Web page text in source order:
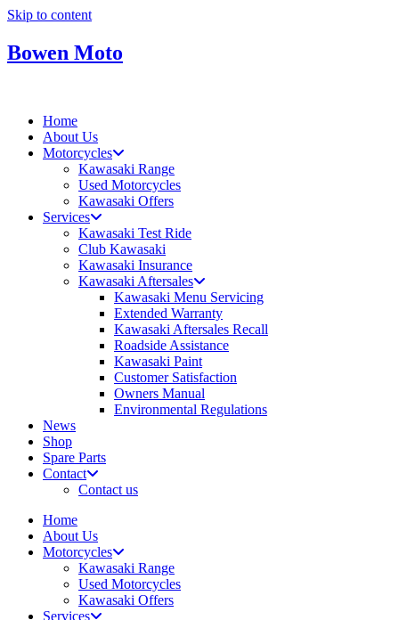
Skip to content
Bowen Moto
Home
About Us
Motorcycles
Kawasaki Range
Used Motorcycles
Kawasaki Offers
Services
Kawasaki Test Ride
Club Kawasaki
Kawasaki Insurance
Kawasaki Aftersales
Kawasaki Menu Servicing
Extended Warranty
Kawasaki Aftersales Recall
Roadside Assistance
Kawasaki Paint
Customer Satisfaction
Owners Manual
Environmental Regulations
News
Shop
Spare Parts
Contact
Contact us
Home
About Us
Motorcycles
Kawasaki Range
Used Motorcycles
Kawasaki Offers
Services